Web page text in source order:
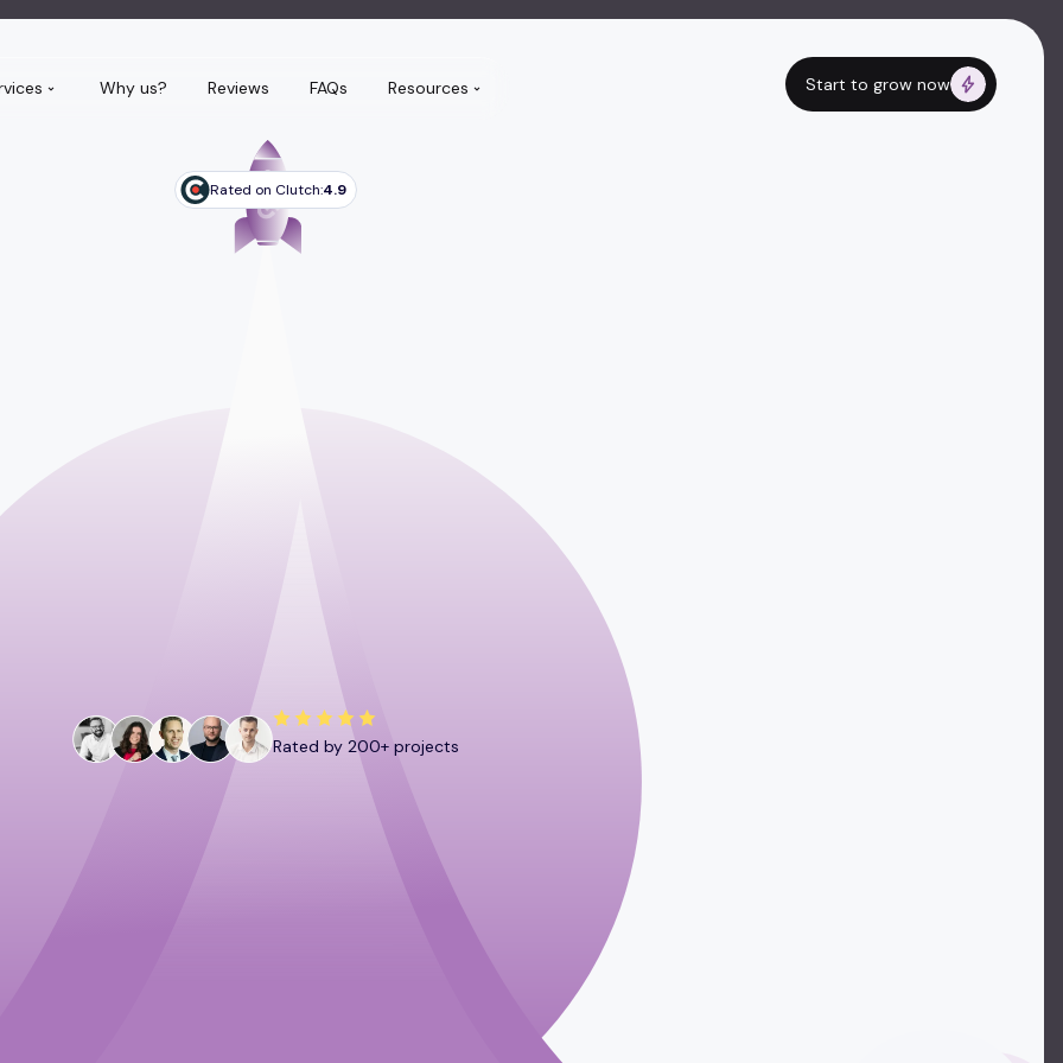
Why us? Reviews FAQs Resources Start to grow now
Rated on Clutch:4.9
Rated by 200+ projects